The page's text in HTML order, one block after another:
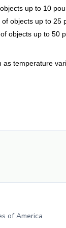
up to 10
objects up to 25
objects up to 50
temperature
of America